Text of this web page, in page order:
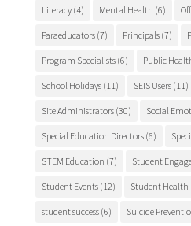
Literacy(4) Mental Health (6)
Paraeducators(7) Principals(7)
Program Specialists(6) Public
School Holidays(11) SEIS Users(11)
Site Administrators(30) Social
Special Education Directors(6)
STEM Education (7) Student
Student Events(12) Student Health
student success(6) Suicide